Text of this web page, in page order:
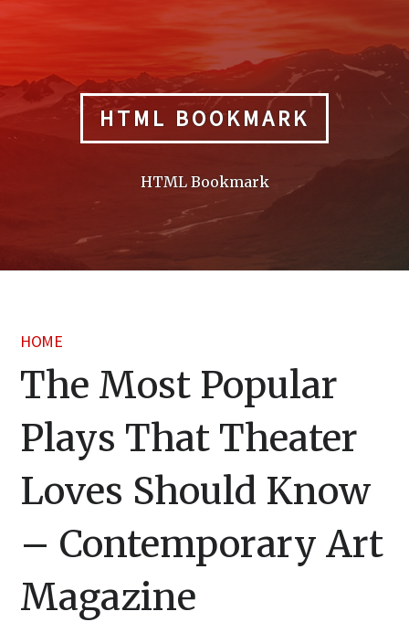
HTML BOOKMARK
HTML Bookmark
HOME
The Most Popular
Plays That Theater
Loves Should Know
– Contemporary Art
Magazine